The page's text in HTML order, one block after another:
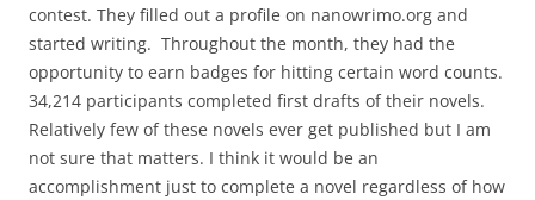
contest. They filled out a profile on nanowrimo.org and
started writing. Throughout the month, they had the
opportunity to earn badges for hitting certain word counts.
34,214 participants completed first drafts of their novels.
Relatively few of these novels ever get published but I am
not sure that matters. I think it would be an
accomplishment just to complete a novel regardless of how